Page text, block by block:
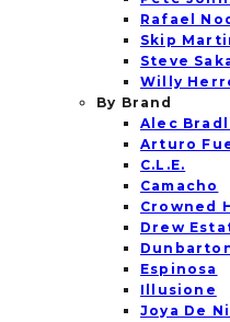
Rafael
Skip
Steve
Willy
By Brand
Alec
Arturo
C.L.E.
Camacho
Crowned
Drew
Espinosa
Illusione
Joya De